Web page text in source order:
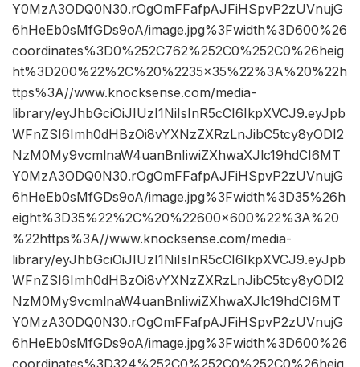
Y0MzA3ODQ0N30.rOgOmFFafpAJFiHSpvP2zUVnujG
6hHeEb0sMfGDs9oA/image.jpg%3Fwidth%3D600%26
coordinates%3D0%252C762%252C0%252C0%26heig
ht%3D200%22%2C%20%2235×35%22%3A%20%22h
ttps%3A//www.knocksense.com/media-
library/eyJhbGciOiJIUzI1NiIsInR5cCI6IkpXVCJ9.eyJpb
WFnZSI6Imh0dHBzOi8vYXNzZXRzLnJibC5tcy8yODI2
NzM0My9vcmlnaW4uanBnIiwiZXhwaXJlc19hdCI6MT
Y0MzA3ODQ0N30.rOgOmFFafpAJFiHSpvP2zUVnujG
6hHeEb0sMfGDs9oA/image.jpg%3Fwidth%3D35%26h
eight%3D35%22%2C%20%22600×600%22%3A%20
%22https%3A//www.knocksense.com/media-
library/eyJhbGciOiJIUzI1NiIsInR5cCI6IkpXVCJ9.eyJpb
WFnZSI6Imh0dHBzOi8vYXNzZXRzLnJibC5tcy8yODI2
NzM0My9vcmlnaW4uanBnIiwiZXhwaXJlc19hdCI6MT
Y0MzA3ODQ0N30.rOgOmFFafpAJFiHSpvP2zUVnujG
6hHeEb0sMfGDs9oA/image.jpg%3Fwidth%3D600%26